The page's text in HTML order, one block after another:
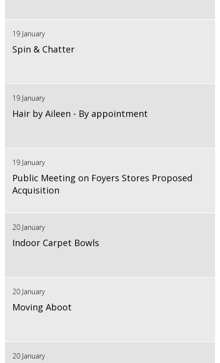
19 January
Spin & Chatter
19 January
Hair by Aileen - By appointment
19 January
Public Meeting on Foyers Stores Proposed
Acquisition
20 January
Indoor Carpet Bowls
20 January
Moving Aboot
20 January